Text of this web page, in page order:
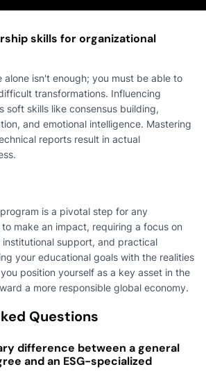
skills for organizational
alone isn't enough; you must be able to
transformations. Influencing
soft skills like consensus building,
and emotional intelligence. Mastering
reports result in actual
is a pivotal step for any
make an impact, requiring a focus on
support, and practical
your educational goals with the realities
position yourself as a key asset in the
a more responsible global economy.
Questions
difference between a general
and an ESG-specialized